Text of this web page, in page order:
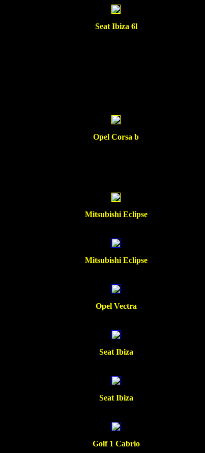
Seat Ibiza 6l
Opel Corsa b
Mitsubishi Eclipse
Mitsubishi Eclipse
Opel Vectra
Seat Ibiza
Seat Ibiza
Golf 1 Cabrio